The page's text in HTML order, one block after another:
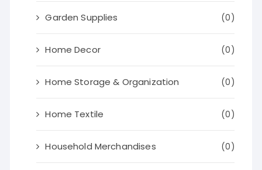
Garden Supplies (0)
Home Decor (0)
Home Storage & Organization (0)
Home Textile (0)
Household Merchandises (0)